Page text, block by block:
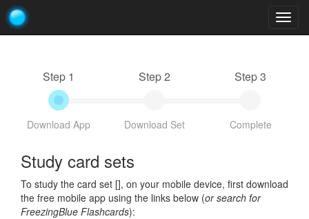
Step 1
Download App
Step 2
Download Set
Step 3
Complete
Study card sets
To study the card set [], on your mobile device, first download
the free mobile app using the links below (or search for
FreezingBlue Flashcards):